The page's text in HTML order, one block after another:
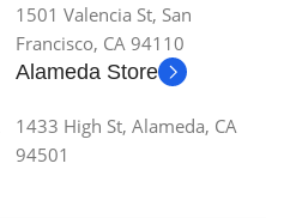
1501 Valencia St, San
Francisco, CA 94110
Alameda Store
1433 High St, Alameda, CA
94501